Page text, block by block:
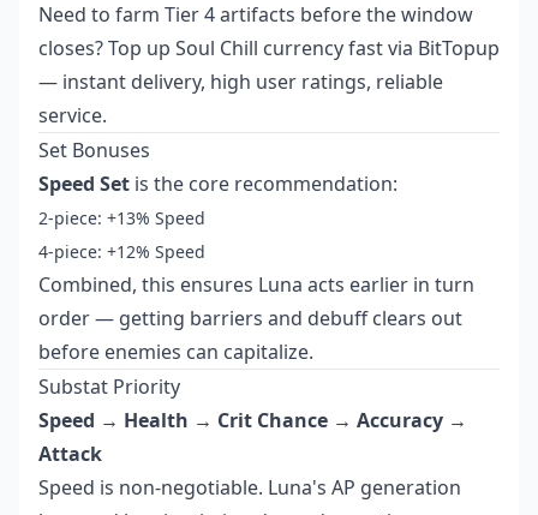
Need to farm Tier 4 artifacts before the window
closes?Top up Soul Chill currency fastvia BitTopup
— instant delivery, high user ratings, reliable
service.
Set Bonuses
Speed Set is the core recommendation:
2-piece: +13% Speed
4-piece: +12% Speed
Combined, this ensures Luna acts earlier in turn
order — getting barriers and debuff clears out
before enemies can capitalize.
Substat Priority
Speed → Health → Crit Chance → Accuracy →
Attack
Speed is non-negotiable. Luna's AP generation